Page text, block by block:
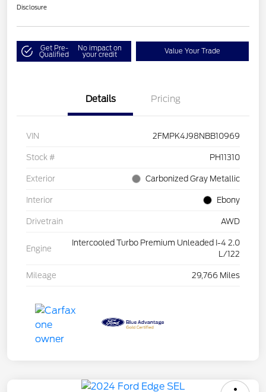
Disclosure
Get Pre-
Qualified
No impact on
your credit Value Your Trade
Details Pricing
VIN 2FMPK4J98NBB10969
Stock # PH11310
Exterior Carbonized Gray Metallic
Interior Ebony
Drivetrain AWD
Engine
Intercooled Turbo Premium Unleaded I-4 2.0
L/122
Mileage 29,766 Miles